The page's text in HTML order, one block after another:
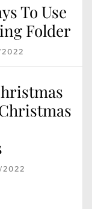
To Use
Folder
2022